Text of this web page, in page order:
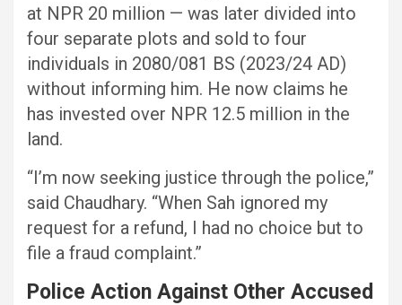
at NPR 20 million — was later divided into
four separate plots and sold to four
individuals in 2080/081 BS (2023/24 AD)
without informing him. He now claims he
has invested over NPR 12.5 million in the
land.
“I’m now seeking justice through the police,”
said Chaudhary. “When Sah ignored my
request for a refund, I had no choice but to
file a fraud complaint.”
Police Action Against Other Accused